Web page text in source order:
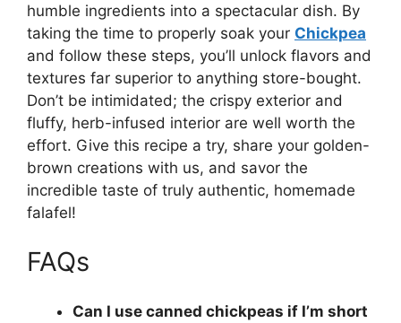
humble ingredients into a spectacular dish. By
taking the time to properly soak your Chickpea
and follow these steps, you’ll unlock flavors and
textures far superior to anything store-bought.
Don’t be intimidated; the crispy exterior and
fluffy, herb-infused interior are well worth the
effort. Give this recipe a try, share your golden-
brown creations with us, and savor the
incredible taste of truly authentic, homemade
falafel!
FAQs
Can I use canned chickpeas if I’m short